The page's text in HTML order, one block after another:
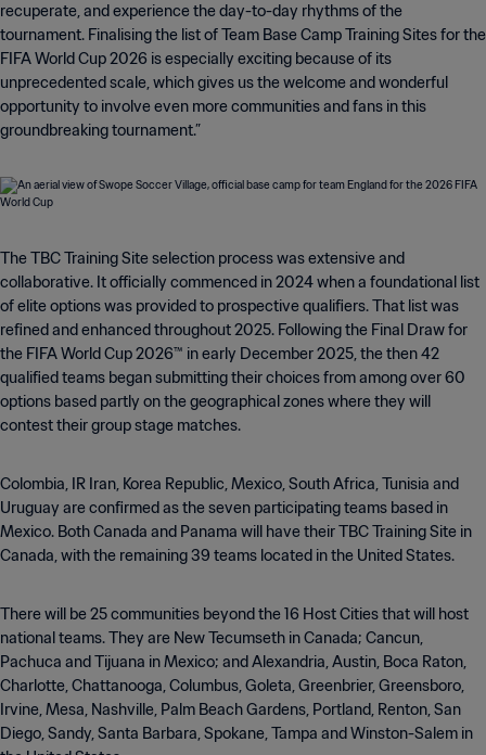
recuperate, and experience the day-to-day rhythms of the
tournament. Finalising the list of Team Base Camp Training Sites for the
FIFA World Cup 2026 is especially exciting because of its
unprecedented scale, which gives us the welcome and wonderful
opportunity to involve even more communities and fans in this
groundbreaking tournament.”
The TBC Training Site selection process was extensive and
collaborative. It officially commenced in 2024 when a foundational list
of elite options was provided to prospective qualifiers. That list was
refined and enhanced throughout 2025. Following the Final Draw for
the FIFA World Cup 2026™ in early December 2025, the then 42
qualified teams began submitting their choices from among over 60
options based partly on the geographical zones where they will
contest their group stage matches.
Colombia, IR Iran, Korea Republic, Mexico, South Africa, Tunisia and
Uruguay are confirmed as the seven participating teams based in
Mexico. Both Canada and Panama will have their TBC Training Site in
Canada, with the remaining 39 teams located in the United States.
There will be 25 communities beyond the 16 Host Cities that will host
national teams. They are New Tecumseth in Canada; Cancun,
Pachuca and Tijuana in Mexico; and Alexandria, Austin, Boca Raton,
Charlotte, Chattanooga, Columbus, Goleta, Greenbrier, Greensboro,
Irvine, Mesa, Nashville, Palm Beach Gardens, Portland, Renton, San
Diego, Sandy, Santa Barbara, Spokane, Tampa and Winston-Salem in